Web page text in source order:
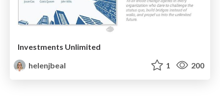
Investments Unlimited
helenjbeal
1 200